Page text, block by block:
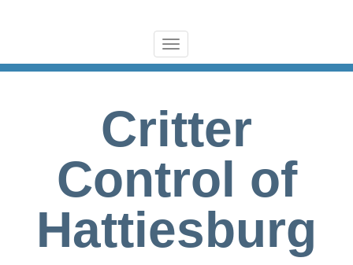
Toggle
navigation
Critter
Control of
Hattiesburg